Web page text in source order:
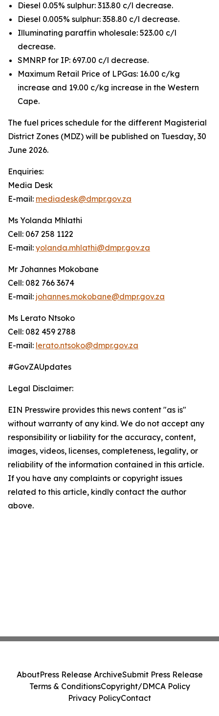
Diesel 0.05% sulphur: 313.80 c/l decrease.
Diesel 0.005% sulphur: 358.80 c/l decrease.
Illuminating paraffin wholesale: 523.00 c/l
decrease.
SMNRP for IP: 697.00 c/l decrease.
Maximum Retail Price of LPGas: 16.00 c/kg
increase and 19.00 c/kg increase in the Western
Cape.
The fuel prices schedule for the different Magisterial
District Zones (MDZ) will be published on Tuesday, 30
June 2026.
Enquiries:
Media Desk
E-mail: mediadesk@dmpr.gov.za
Ms Yolanda Mhlathi
Cell: 067 258 1122
E-mail: yolanda.mhlathi@dmpr.gov.za
Mr Johannes Mokobane
Cell: 082 766 3674
E-mail: johannes.mokobane@dmpr.gov.za
Ms Lerato Ntsoko
Cell: 082 459 2788
E-mail: lerato.ntsoko@dmpr.gov.za
#GovZAUpdates
Legal Disclaimer:
EIN Presswire provides this news content "as is"
without warranty of any kind. We do not accept any
responsibility or liability for the accuracy, content,
images, videos, licenses, completeness, legality, or
reliability of the information contained in this article.
If you have any complaints or copyright issues
related to this article, kindly contact the author
above.
AboutPress Release ArchiveSubmit Press Release
Terms & ConditionsCopyright/DMCA Policy
Privacy PolicyContact